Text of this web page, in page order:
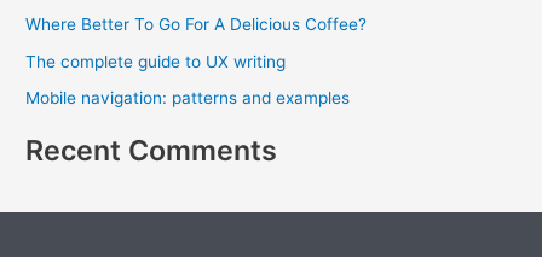
f
o
Where Better To Go For A Delicious Coffee?
The complete guide to UX writing
Mobile navigation: patterns and examples
Recent Comments